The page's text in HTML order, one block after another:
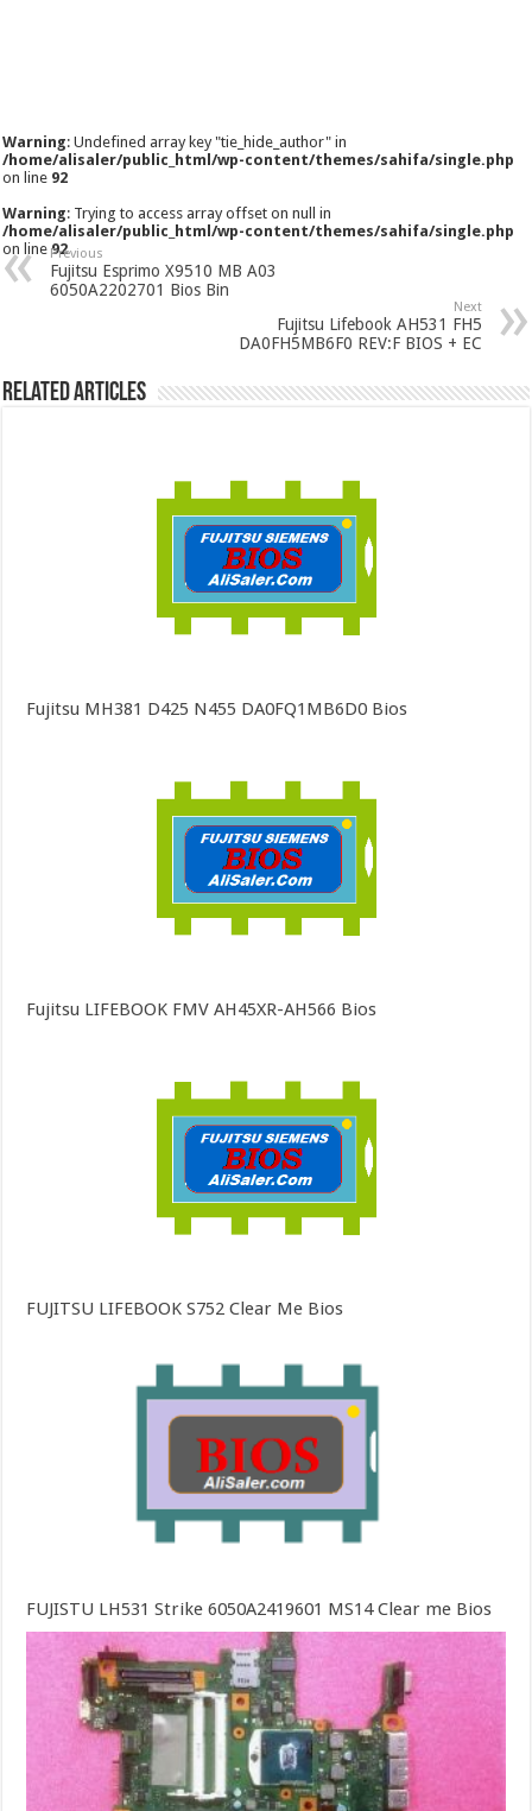
Warning: Undefined array key "tie_hide_author" in
/home/alisaler/public_html/wp-content/themes/sahifa/single.php
on line 92
Warning: Trying to access array offset on null in
/home/alisaler/public_html/wp-content/themes/sahifa/single.php
on line92
Previous
Fujitsu Esprimo X9510 MB A03
6050A2202701 Bios Bin
Next
Fujitsu Lifebook AH531 FH5
DA0FH5MB6F0 REV:F BIOS + EC
Related Articles
Fujitsu MH381 D425 N455 DA0FQ1MB6D0 Bios
Fujitsu LIFEBOOK FMV AH45XR-AH566 Bios
FUJITSU LIFEBOOK S752 Clear Me Bios
FUJISTU LH531 Strike 6050A2419601 MS14 Clear me Bios